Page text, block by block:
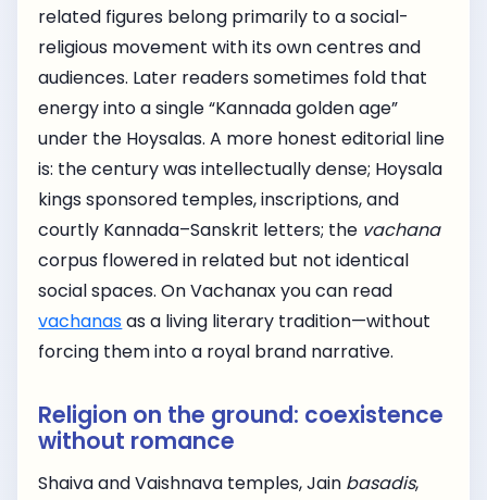
related figures belong primarily to a social-
religious movement with its own centres and
audiences. Later readers sometimes fold that
energy into a single “Kannada golden age”
under the Hoysalas. A more honest editorial line
is: the century was intellectually dense; Hoysala
kings sponsored temples, inscriptions, and
courtly Kannada–Sanskrit letters; the vachana
corpus flowered in related but not identical
social spaces. On Vachanax you can read
vachanasas a living literary tradition—without
forcing them into a royal brand narrative.
Religion on the ground: coexistence
without romance
Shaiva and Vaishnava temples, Jain basadis,